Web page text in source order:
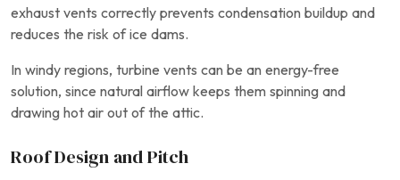
exhaust vents correctly prevents condensation buildup and
reduces the risk of ice dams.
In windy regions, turbine vents can be an energy-free
solution, since natural airflow keeps them spinning and
drawing hot air out of the attic.
Roof Design and Pitch